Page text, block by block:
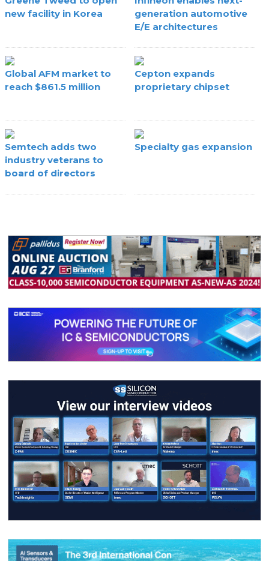
new facility in Korea
generation automotive
E/E architectures
Global AFM market to
reach $861.5 million
Cepton expands
proprietary chipset
Semtech adds two
industry veterans to
board of directors
Specialty gas expansion